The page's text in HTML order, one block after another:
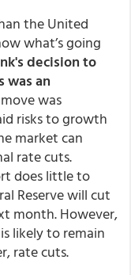
the United
what’s going
decision to
was an
was
risks to growth
market can
rate cuts.
does little to
Reserve will cut
month. However,
likely to remain
rate cuts.